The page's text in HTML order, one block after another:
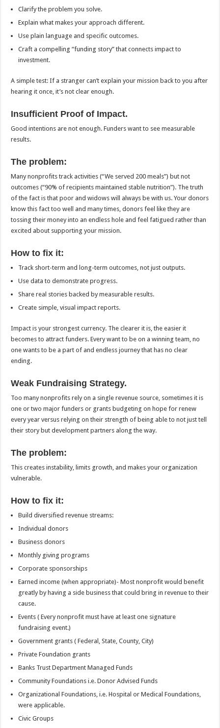
Clarify the problem you solve.
Explain what makes your approach different.
Use plain language and specific outcomes.
Craft a compelling “funding story” that connects impact to
investment.
A simple test: If a stranger can’t explain your mission back to you after
hearing it once, it’s not clear enough.
Insufficient Proof of Impact.
Good intentions are not enough. Funders want to see measurable
results.
The problem:
Many nonprofits track activities (“We served 200 meals”) but not
outcomes (“90% of recipients maintained stable nutrition”). The truth
of the fact is that poor and widows will always be with us. Your donors
know this fact too well and many times, donors feel like they are
tossing their money into an endless hole and feel fatigued rather than
excited about supporting your mission.
How to fix it:
Track short-term and long-term outcomes, not just outputs.
Use data to demonstrate progress.
Share real stories backed by measurable results.
Create simple, visual impact reports.
Impact is your strongest currency. The clearer it is, the easier it
becomes to attract funders. Every want to be on a winning team, no
one wants to be a part of and endless journey that has no clear
ending.
Weak Fundraising Strategy.
Too many nonprofits rely on a single revenue source, sometimes it is
one or two major funders or grants budgeting on hope for renew
every year versus relying on their strength of being able to not just tell
their story but development partners along the way.
The problem:
This creates instability, limits growth, and makes your organization
vulnerable.
How to fix it:
Build diversified revenue streams:
Individual donors
Business donors
Monthly giving programs
Corporate sponsorships
Earned income (when appropriate)- Most nonprofit would benefit
greatly by having a side business that could bring in revenue to their
cause.
Events ( Every nonprofit must have at least one signature
fundraising event.)
Government grants ( Federal, State, County, City)
Private Foundation grants
Banks Trust Department Managed Funds
Community Foundations i.e. Donor Advised Funds
Organizational Foundations, i.e. Hospital or Medical Foundations,
were applicable.
Civic Groups